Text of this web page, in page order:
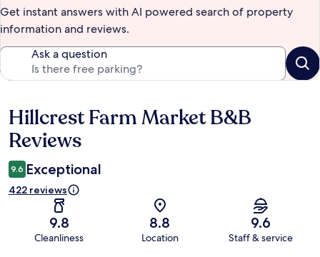
Get instant answers with AI powered search of property
information and reviews.
Ask a question
Reviews
Hillcrest Farm Market B&B
Reviews
9.6 Exceptional
422 reviews
9.8
Cleanliness
8.8
Location
9.6
Staff & service